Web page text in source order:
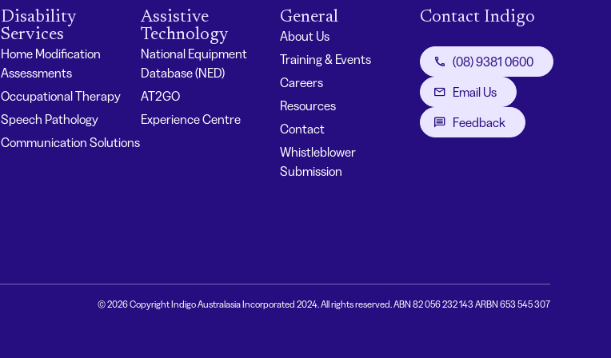
Disability
Services
Home Modification
Assessments
Occupational Therapy
Speech Pathology
Communication Solutions
Assistive
Technology
National Equipment
Database (NED)
AT2GO
Experience Centre
General
About Us
Training & Events
Careers
Resources
Contact
Whistleblower
Submission
Contact Indigo
(08) 9381 0600
Email Us
Feedback
© 2026 Copyright Indigo Australasia Incorporated 2024. All rights reserved. ABN 82 056 232 143 ARBN 653 545 307